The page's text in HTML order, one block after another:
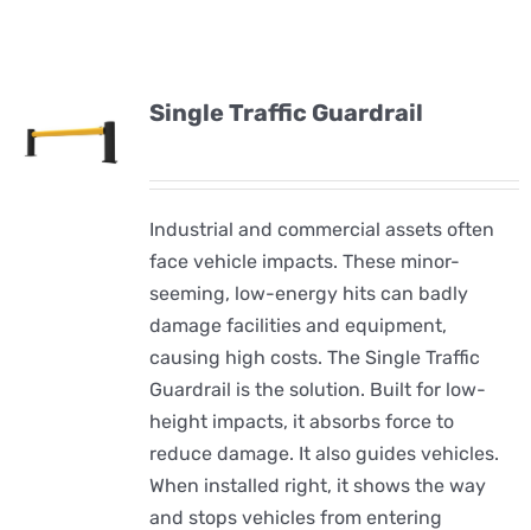
Single Traffic Guardrail
Industrial and commercial assets often
face vehicle impacts. These minor-
seeming, low-energy hits can badly
damage facilities and equipment,
causing high costs. The Single Traffic
Guardrail is the solution. Built for low-
height impacts, it absorbs force to
reduce damage. It also guides vehicles.
When installed right, it shows the way
and stops vehicles from entering